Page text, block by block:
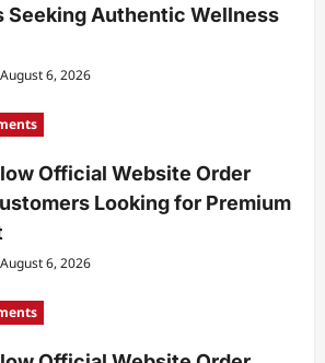
Seeking Authentic Wellness
August 6, 2026
Official Website Order
Looking for Premium
August 6, 2026